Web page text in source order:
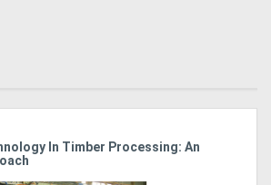
In Timber Processing: An